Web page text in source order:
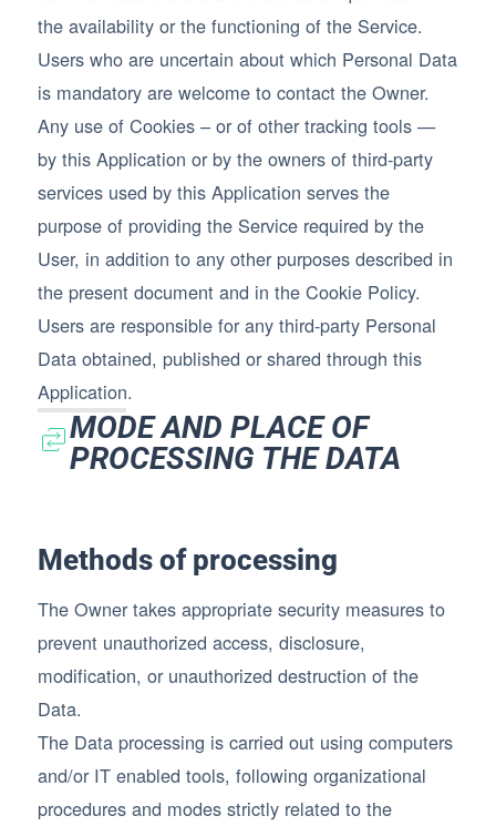
the availability or the functioning of the Service.
Users who are uncertain about which Personal Data
is mandatory are welcome to contact the Owner.
Any use of Cookies – or of other tracking tools —
by this Application or by the owners of third-party
services used by this Application serves the
purpose of providing the Service required by the
User, in addition to any other purposes described in
the present document and in the Cookie Policy.
Users are responsible for any third-party Personal
Data obtained, published or shared through this
Application.
MODE AND PLACE OF
PROCESSING THE DATA
Methods of processing
The Owner takes appropriate security measures to
prevent unauthorized access, disclosure,
modification, or unauthorized destruction of the
Data.
The Data processing is carried out using computers
and/or IT enabled tools, following organizational
procedures and modes strictly related to the